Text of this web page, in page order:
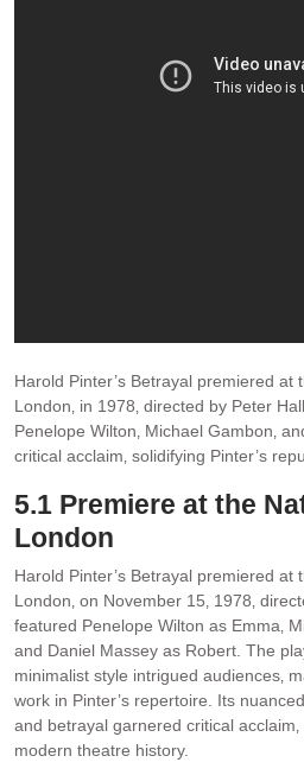
Harold Pinter’s Betrayal premiered at
London‚ in 1978‚ directed by Peter
Penelope Wilton‚ Michael Gambon‚
critical acclaim‚ solidifying Pinter’s
5.1 Premiere at the
London
Harold Pinter’s Betrayal premiered at
London‚ on November 15‚ 1978‚
featured Penelope Wilton as Emma‚
and Daniel Massey as Robert. The
minimalist style intrigued audiences‚
work in Pinter’s repertoire. Its
and betrayal garnered critical
modern theatre history.